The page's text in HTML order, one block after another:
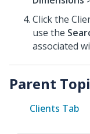
Click the
use the
associated
Parent
Clients Tab